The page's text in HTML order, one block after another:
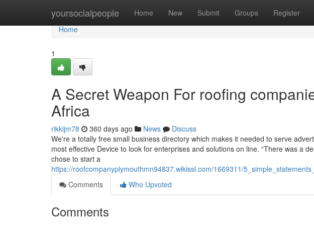
yoursocialpeople Home New Submit Groups Register
Home
Home
1
A Secret Weapon For roofing
Africa
rikkijm78 360 days ago News
Discuss
We're a totally free small business directory which makes it needed to serve
most effective Device to look for enterprises and solutions on line. “There was a
chose to start a
https://roofcompanyplymouthmn94837.wikissl.com/1669311/
Comments
Who Upvoted
Comments